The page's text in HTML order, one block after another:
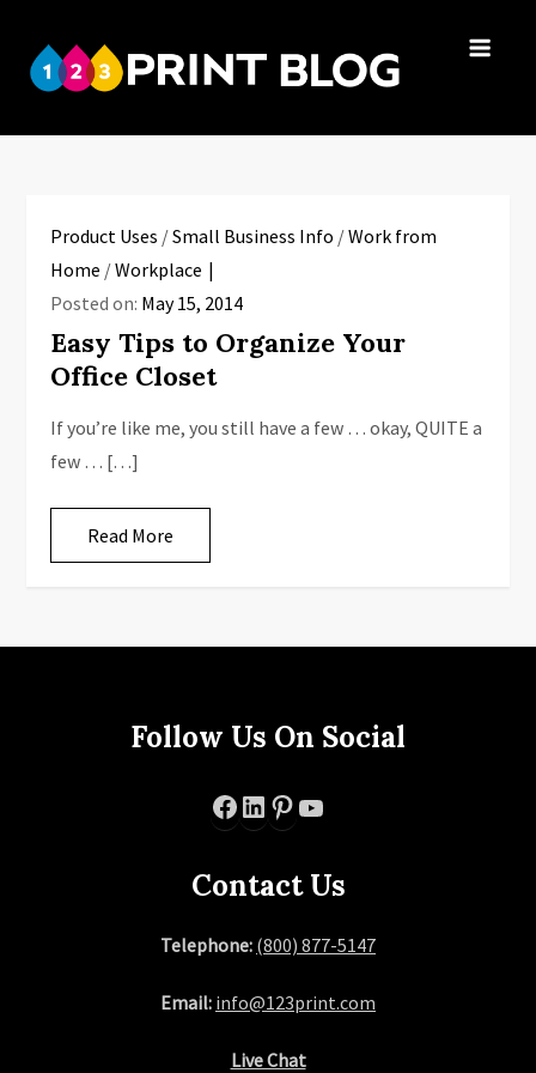
content
Blog
Product Uses /Small Business Info /Work from
Home /Workplace
Posted on: May 15, 2014
Easy Tips to Organize Your
Office Closet
If you’re like me, you still have a few … okay, QUITE a
few … […]
Read More
Follow Us On Social
Facebook
LinkedIn
Pinterest
Contact Us
Telephone: (800) 877-5147
Email: info@123print.com
Live Chat